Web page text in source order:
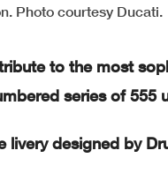
Photo courtesy Ducati.
to the most
series of
designed by